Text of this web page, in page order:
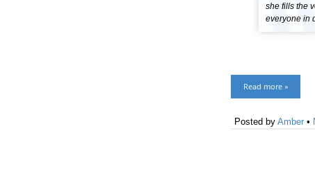
she fills the
everyone in
Read more »
Posted by Amber •